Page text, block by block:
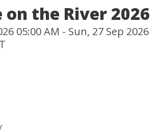
on the River 2026
05:00 AM - Sun, 27 Sep 2026